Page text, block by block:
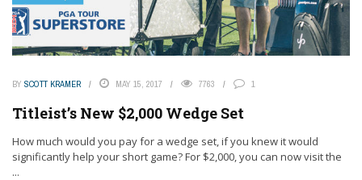
BY SCOTT KRAMER MAY 15, 2017 7763 1
Titleist’s New $2,000 Wedge Set
How much would you pay for a wedge set, if you knew it would
significantly help your short game? For $2,000, you can now visit the
...